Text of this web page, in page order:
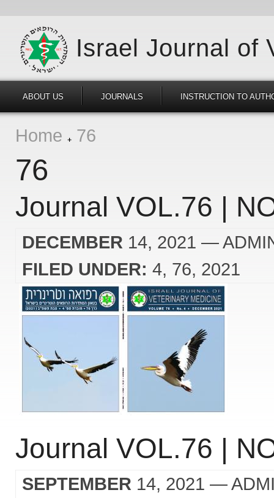
Israel Journal of
ABOUT US JOURNALS INSTRUCTION TO
Home 76
76
Journal VOL.76 |
DECEMBER 14, 2021 —
FILED UNDER: 4 76 2021
Journal VOL.76 |
SEPTEMBER 14, 2021 —